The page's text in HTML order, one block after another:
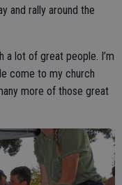
and rally around the
a lot of great people. I’m
come to my church
more of those great